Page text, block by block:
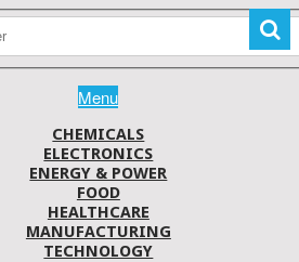
Menu
CHEMICALS
ELECTRONICS
ENERGY & POWER
FOOD
HEALTHCARE
MANUFACTURING
TECHNOLOGY